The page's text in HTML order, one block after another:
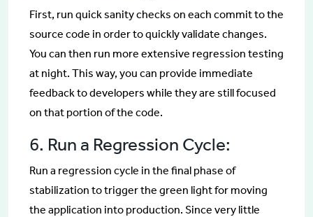
First, run quick sanity checks on each commit to the
source code in order to quickly validate changes.
You can then run more extensive regression testing
at night. This way, you can provide immediate
feedback to developers while they are still focused
on that portion of the code.
6. Run a Regression Cycle:
Run a regression cycle in the final phase of
stabilization to trigger the green light for moving
the application into production. Since very little